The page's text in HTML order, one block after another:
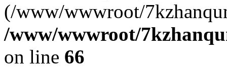
(/www/wwwroot/
/www/wwwroot/
on line 66